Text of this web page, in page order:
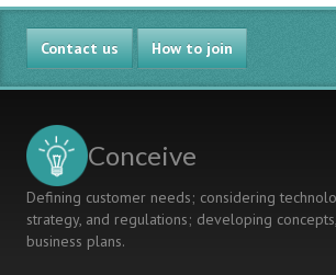
—
An
Integrated
Part
of
Contact us How to join
Conceive
Defining customer needs; considering
strategy, and regulations; developing
business plans.